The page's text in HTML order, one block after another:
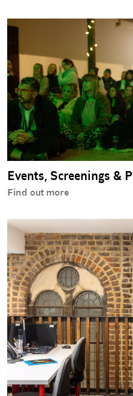
Events, Screenings &
Find out more